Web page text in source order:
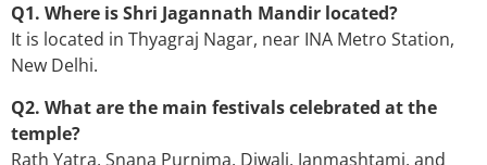
Q1. Where is Shri Jagannath Mandir located?
It is located in Thyagraj Nagar, near INA Metro Station,
New Delhi.
Q2. What are the main festivals celebrated at the
temple?
Rath Yatra, Snana Purnima, Diwali, Janmashtami, and